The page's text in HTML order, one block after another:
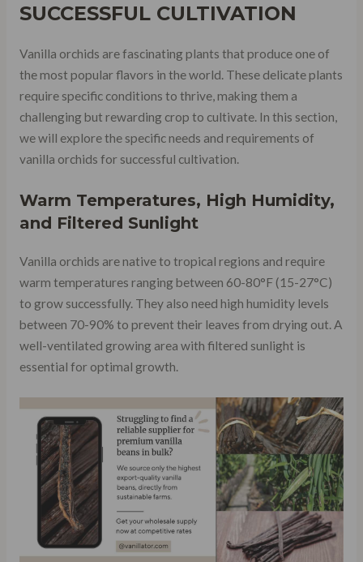
SUCCESSFUL CULTIVATION
Vanilla orchids are fascinating plants that produce one of
the most popular flavors in the world. These delicate plants
require specific conditions to thrive, making them a
challenging but rewarding crop to cultivate. In this section,
we will explore the specific needs and requirements of
vanilla orchids for successful cultivation.
Warm Temperatures, High Humidity,
and Filtered Sunlight
Vanilla orchids are native to tropical regions and require
warm temperatures ranging between 60-80°F (15-27°C)
to grow successfully. They also need high humidity levels
between 70-90% to prevent their leaves from drying out. A
well-ventilated growing area with filtered sunlight is
essential for optimal growth.